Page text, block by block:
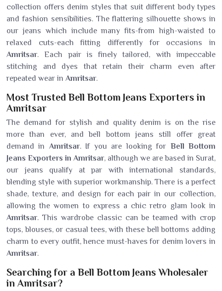
collection offers denim styles that suit different body types
and fashion sensibilities. The flattering silhouette shows in
our jeans which include many fits-from high-waisted to
relaxed cuts-each fitting differently for occasions in
Amritsar. Each pair is finely tailored, with impeccable
stitching and dyes that retain their charm even after
repeated wear in Amritsar.
Most Trusted Bell Bottom Jeans Exporters in
Amritsar
The demand for stylish and quality denim is on the rise
more than ever, and bell bottom jeans still offer great
demand in Amritsar. If you are looking for Bell Bottom
Jeans Exporters in Amritsar, although we are based in Surat,
our jeans qualify at par with international standards,
blending style with superior workmanship. There is a perfect
shade, texture, and design for each pair in our collection,
allowing the women to express a chic retro glam look in
Amritsar. This wardrobe classic can be teamed with crop
tops, blouses, or casual tees, with these bell bottoms adding
charm to every outfit, hence must-haves for denim lovers in
Amritsar.
Searching for a Bell Bottom Jeans Wholesaler
in Amritsar?